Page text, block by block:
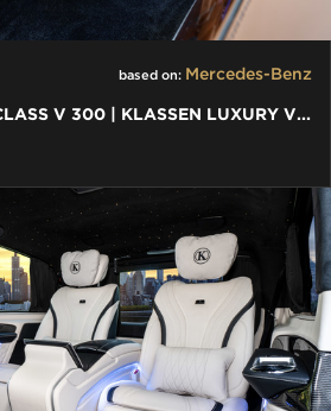
based on: Mercedes-Benz
MERCEDES-BENZ V-CLASS V 300 | KLASSEN LUXURY VIP CARS AND VANS